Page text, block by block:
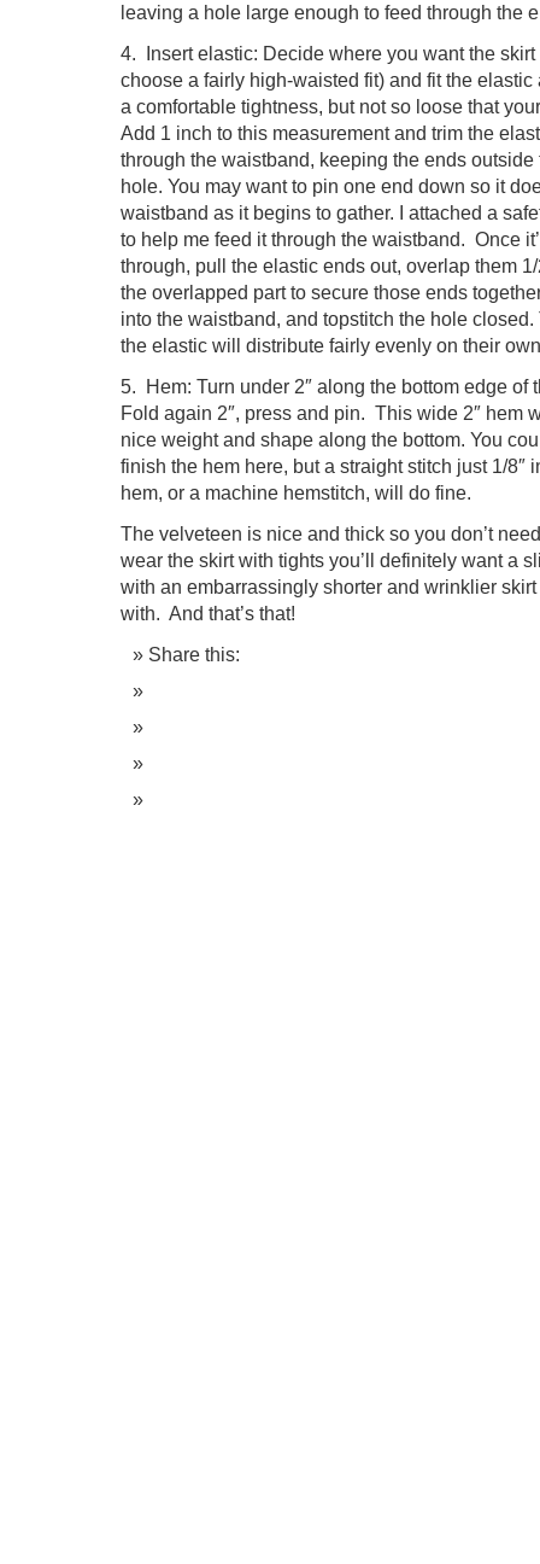
leaving a hole large enough to feed through the
4. Insert elastic: Decide where you want the skirt
choose a fairly high-waisted fit) and fit the elastic
a comfortable tightness, but not so loose that
Add 1 inch to this measurement and trim the
through the waistband, keeping the ends
hole. You may want to pin one end down so it
waistband as it begins to gather. I attached a
to help me feed it through the waistband. Once
through, pull the elastic ends out, overlap them
the overlapped part to secure those ends
into the waistband, and topstitch the hole
the elastic will distribute fairly evenly on their
5. Hem: Turn under 2″ along the bottom edge of
Fold again 2″, press and pin. This wide 2″ hem
nice weight and shape along the bottom. You
finish the hem here, but a straight stitch just 1/8″
hem, or a machine hemstitch, will do fine.
The velveteen is nice and thick so you don’t
wear the skirt with tights you’ll definitely want a
with an embarrassingly shorter and wrinklier
with. And that’s that!
Share this: